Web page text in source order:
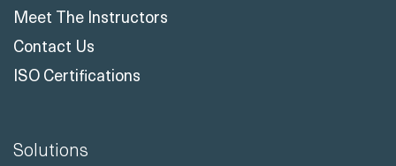
Meet The Instructors
Contact Us
ISO Certifications
Solutions